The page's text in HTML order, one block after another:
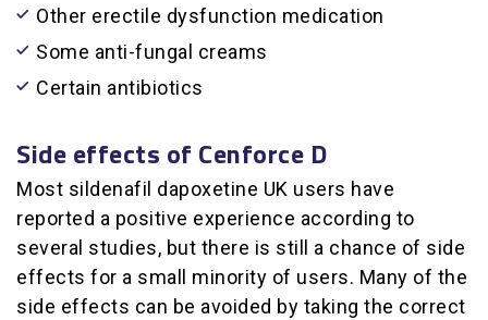
Other erectile dysfunction medication
Some anti-fungal creams
Certain antibiotics
Side effects of Cenforce D
Most sildenafil dapoxetine UK users have
reported a positive experience according to
several studies, but there is still a chance of side
effects for a small minority of users. Many of the
side effects can be avoided by taking the correct